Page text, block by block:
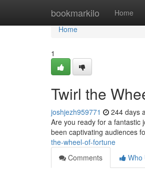
bookmarkilo Home
Home
Home
1
Twirl the
joshjezh959771 244 days
Are you ready for a fantastic
been captivating audiences
the-wheel-of-fortune
Comments
Who